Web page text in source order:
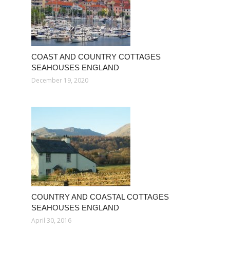
COAST AND COUNTRY COTTAGES
SEAHOUSES ENGLAND
December 19, 2020
COUNTRY AND COASTAL COTTAGES
SEAHOUSES ENGLAND
April 30, 2016